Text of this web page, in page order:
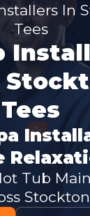
In
Tees
Tees
Tub